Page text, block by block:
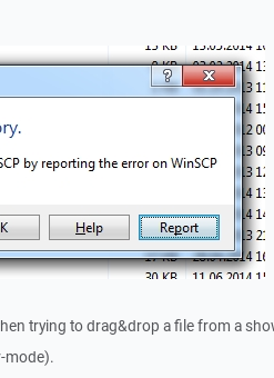
trying to drag&drop a file from a
mode).